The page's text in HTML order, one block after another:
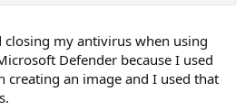
my antivirus when using
Defender because I used
creating an image and I used that